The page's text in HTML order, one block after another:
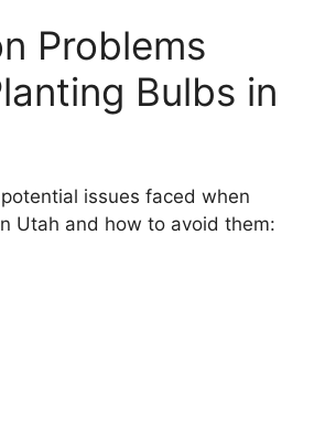
Problems
Bulbs in
issues faced when
Utah and how to avoid them: